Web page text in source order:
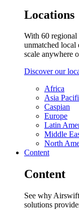
Locations
With 60 regional
unmatched local
scale anywhere
Discover our
Africa
Asia
Caspian
Europe
Latin
Middle
North
Content
Content
See why
solutions